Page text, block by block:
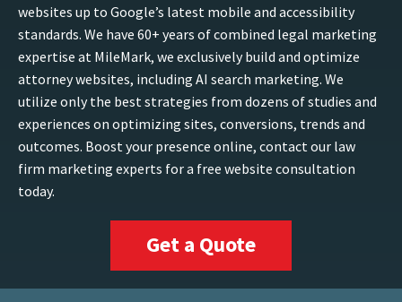
websites up to Google’s latest mobile and accessibility
standards. We have 60+ years of combined legal marketing
expertise at MileMark, we exclusively build and optimize
attorney websites, including AI search marketing. We
utilize only the best strategies from dozens of studies and
experiences on optimizing sites, conversions, trends and
outcomes. Boost your presence online, contact our law
firm marketing experts for a free website consultation
today.
Get a Quote